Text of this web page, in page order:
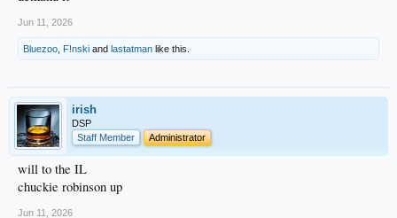
...
...
...
...
...
...
...
...
...
...
...
...
Jun 11, 2026
Bluezoo F!nski and lastatman like this.
irish
DSP
Staff Member
Administrator
will to the IL
chuckie robinson up
Jun 11, 2026